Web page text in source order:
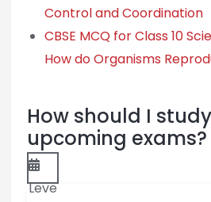
Control and Coordination
CBSE MCQ for Class 10
How do Organisms
How should I
upcoming exams?
Leve